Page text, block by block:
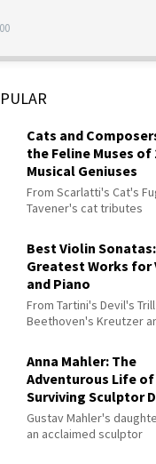
Cats and
the Feline Muses of
Musical Geniuses
From Scarlatti's Cat's
Tavener's cat tributes
Best Violin
Greatest Works for
and Piano
From Tartini's Devil's
Beethoven's Kreutzer
Anna Mahler: The
Adventurous Life of
Surviving Sculptor
Gustav Mahler's
an acclaimed sculptor